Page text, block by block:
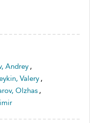
Andrey ,
Valery ,
Olzhas ,